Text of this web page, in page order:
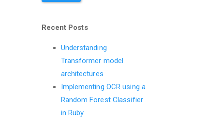
Recent Posts
Understanding
Transformer model
architectures
Implementing OCR using a
Random Forest Classifier
in Ruby